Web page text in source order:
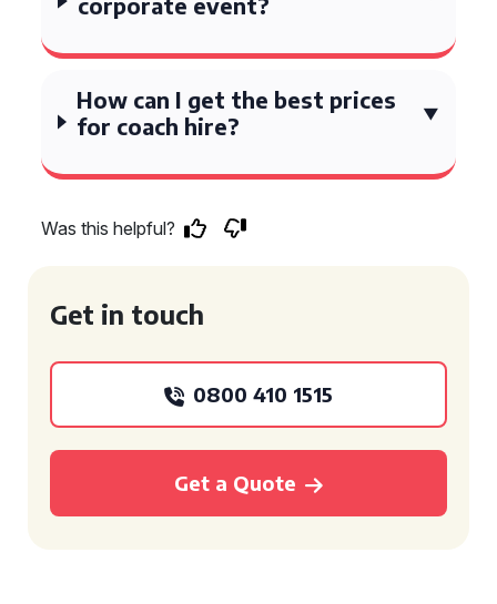
How can I get the best prices
for coach hire?
Was this helpful?
Get in touch
0800 410 1515
Get a Quote